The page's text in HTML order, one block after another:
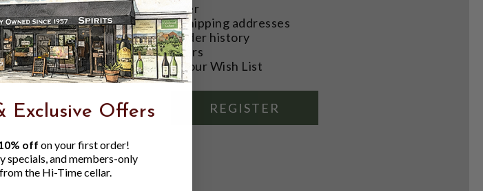
Check out faster
Save multiple shipping addresses
Access your order history
Track new orders
Save items to your Wish List
REGISTER
Exclusive Offers
off on your first order!
specials, and members-only
the Hi-Time cellar.